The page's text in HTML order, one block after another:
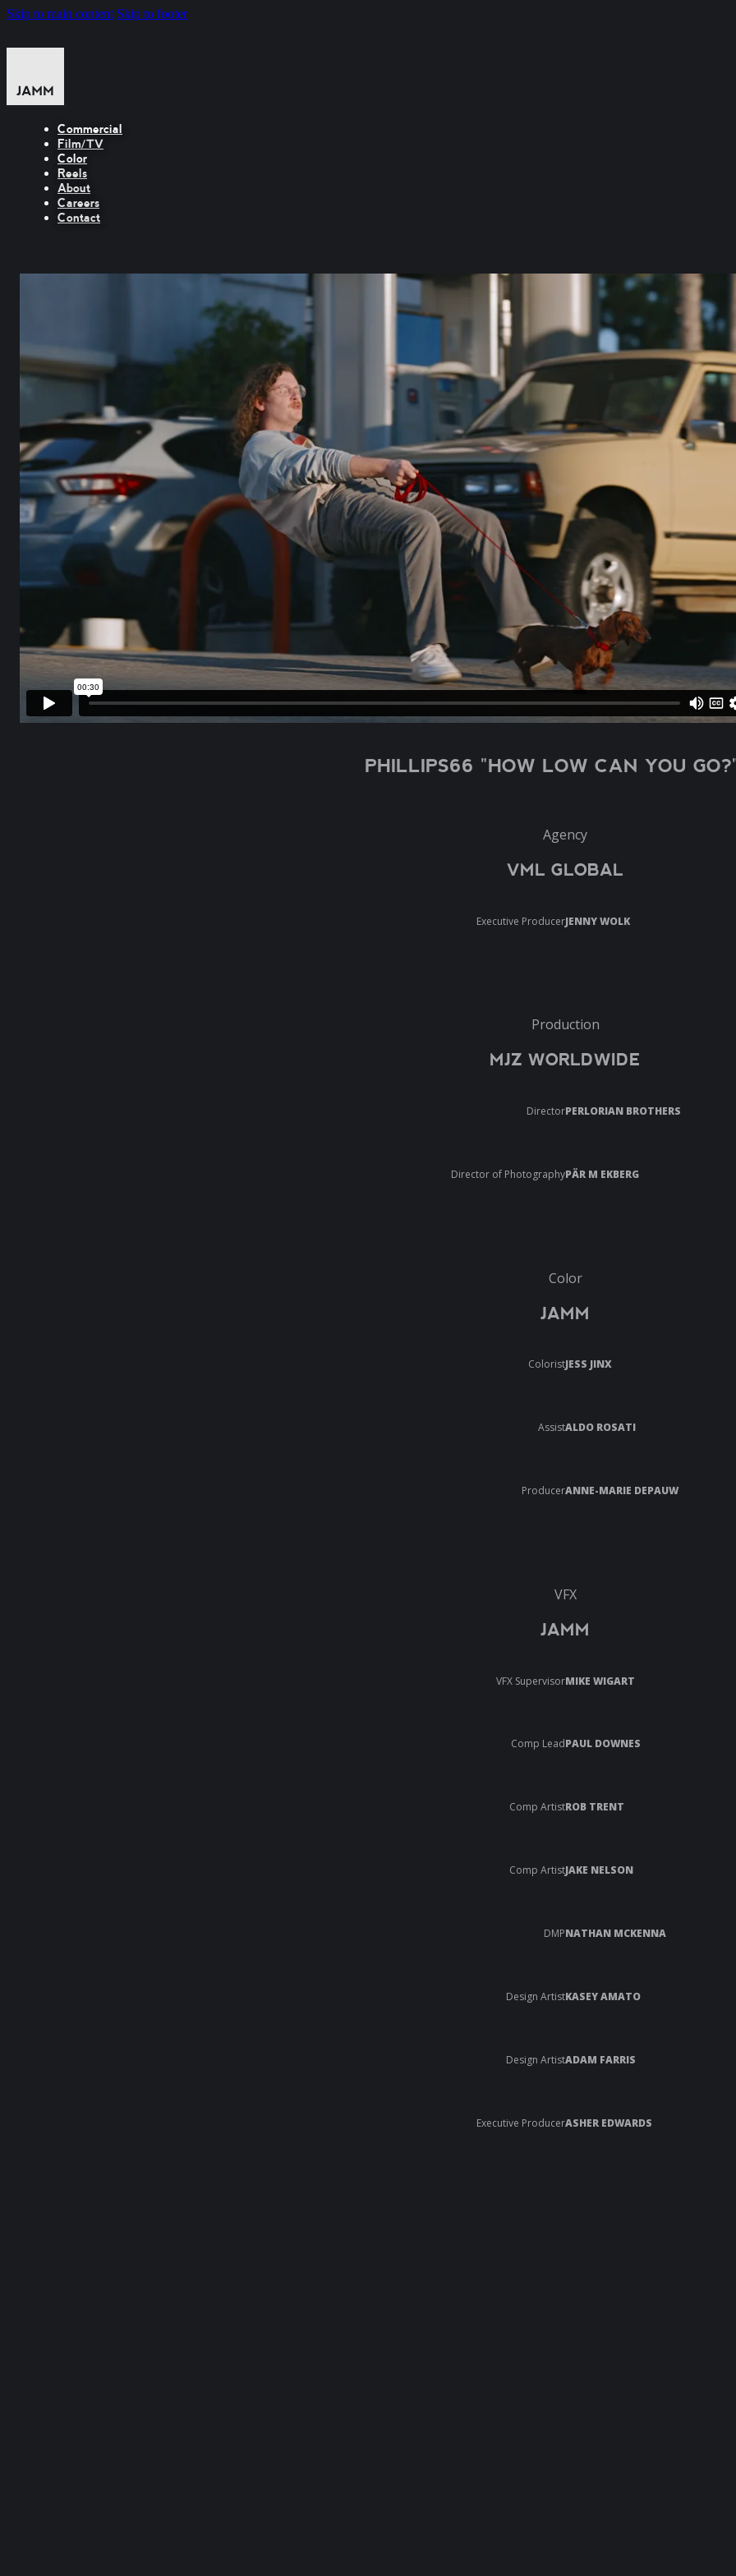
Skip to main content Skip to footer
Commercial
Film/TV
Color
Reels
About
Careers
Contact
PHILLIPS66 "HOW LOW CAN YOU
Agency
VML GLOBAL
Executive ProducerJENNY WOLK
Production
MJZ WORLDWIDE
DirectorPERLORIAN BROTHERS
Director of PhotographyPÄR M EKBERG
Color
JAMM
ColoristJESS JINX
AssistALDO ROSATI
ProducerANNE-MARIE DEPAUW
VFX
JAMM
VFX SupervisorMIKE WIGART
Comp LeadPAUL DOWNES
Comp ArtistROB TRENT
Comp ArtistJAKE NELSON
DMPNATHAN MCKENNA
Design ArtistKASEY AMATO
Design ArtistADAM FARRIS
Executive ProducerASHER EDWARDS